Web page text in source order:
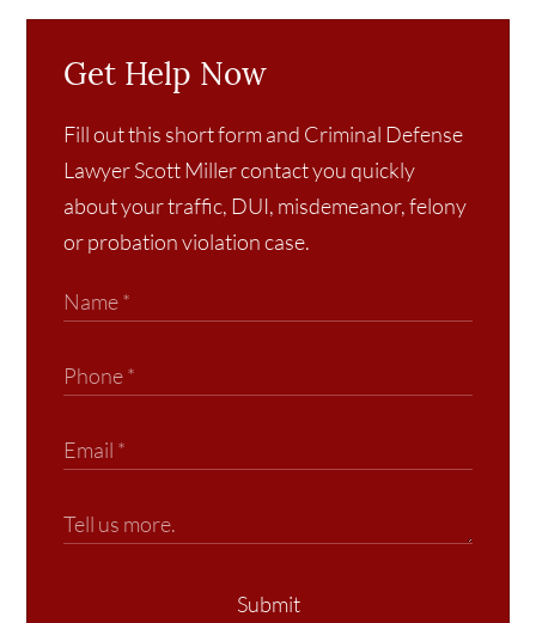
Get Help Now
Fill out this short form and Criminal Defense
Lawyer Scott Miller contact you quickly
about your traffic, DUI, misdemeanor, felony
or probation violation case.
Submit